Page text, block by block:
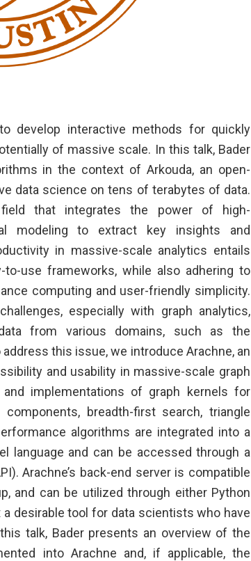
develop interactive methods for quickly
of massive scale. In this talk, Bader
in the context of Arkouda, an open-
data science on tens of terabytes of data.
that integrates the power of high-
modeling to extract key insights and
in massive-scale analytics entails
use frameworks, while also adhering to
computing and user-friendly simplicity.
especially with graph analytics,
from various domains, such as the
this issue, we introduce Arachne, an
and usability in massive-scale graph
implementations of graph kernels for
breadth-first search, triangle
algorithms are integrated into a
language and can be accessed through a
Arachne’s back-end server is compatible
and can be utilized through either Python
desirable tool for data scientists who have
talk, Bader presents an overview of the
into Arachne and, if applicable, the